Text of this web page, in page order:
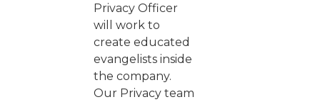
Privacy Officer
will work to
create educated
evangelists inside
the company.
Our Privacy team